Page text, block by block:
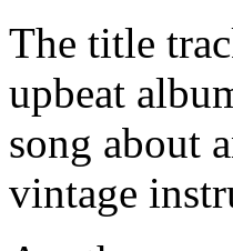
The title
upbeat
song about
vintage